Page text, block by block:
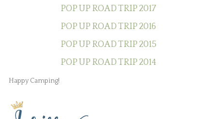
POP UP ROAD TRIP 2017
POP UP ROAD TRIP 2016
POP UP ROAD TRIP 2015
POP UP ROAD TRIP 2014
Happy Camping!